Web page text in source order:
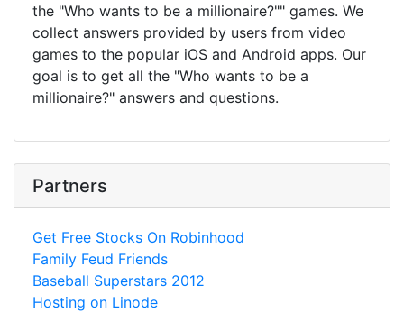
the "Who wants to be a millionaire?"" games. We
collect answers provided by users from video
games to the popular iOS and Android apps. Our
goal is to get all the "Who wants to be a
millionaire?" answers and questions.
Partners
Get Free Stocks On Robinhood
Family Feud Friends
Baseball Superstars 2012
Hosting on Linode